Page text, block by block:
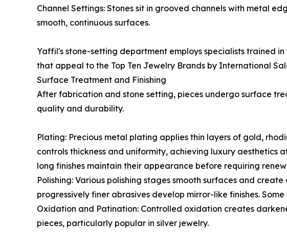
Channel Settings: Stones sit in grooved channels with metal
smooth, continuous surfaces.
Yaffil's stone-setting department employs specialists trained
that appeal to the Top Ten Jewelry Brands by International
Surface Treatment and Finishing
After fabrication and stone setting, pieces undergo surface
quality and durability.
Plating: Precious metal plating applies thin layers of gold,
controls thickness and uniformity, achieving luxury
long finishes maintain their appearance before requiring
Polishing: Various polishing stages smooth surfaces and
progressively finer abrasives develop mirror-like finishes.
Oxidation and Patination: Controlled oxidation creates
pieces, particularly popular in silver jewelry.